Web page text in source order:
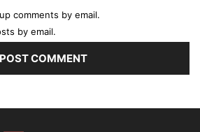
comments by email.
by email.